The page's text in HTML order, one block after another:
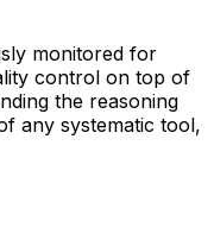
monitored for
control on top of
the reasoning
any systematic tool,